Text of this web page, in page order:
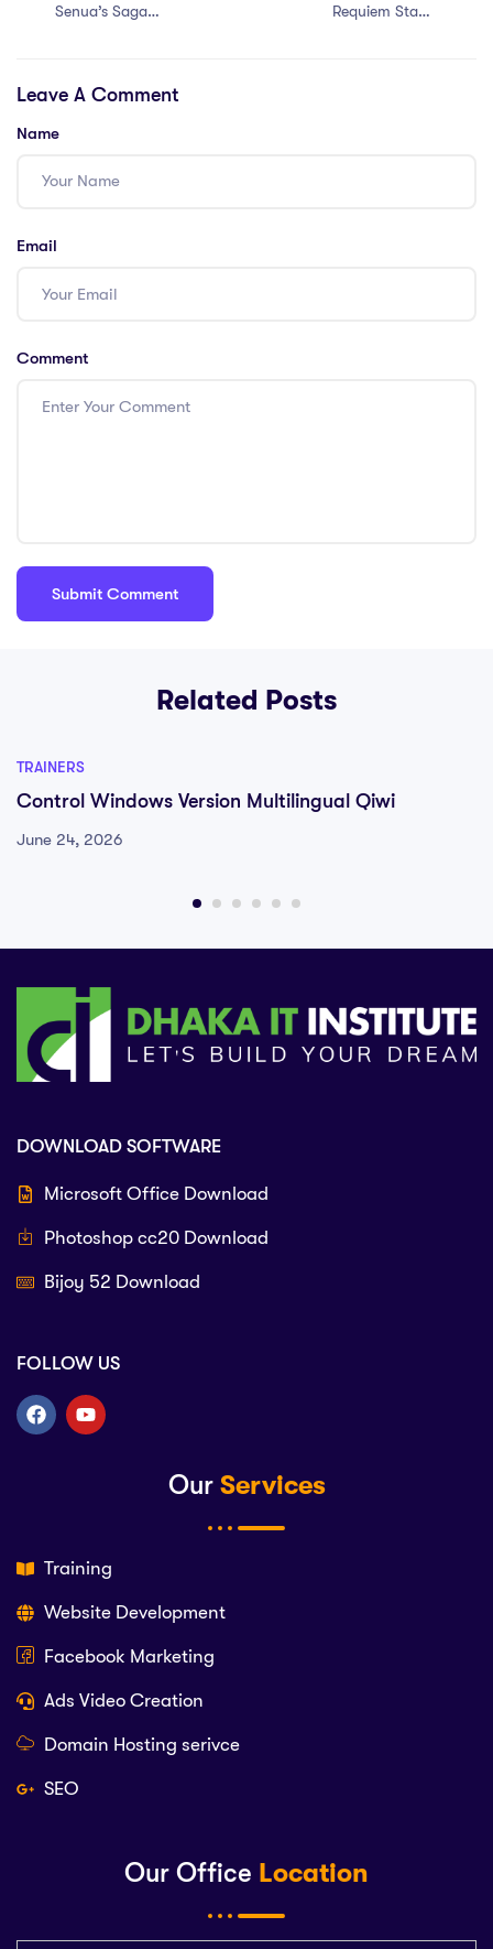
Senua’s Saga
2026
Requiem Stable
Leave A Comment
Name
Email
Comment
Related Posts
TRAINERS
Control Windows Version Multilingual Qiwi
June 24, 2026
Our Office Location
Our Services
Training
Website Development
Facebook Marketing
Ads Video Creation
Domain Hosting serivce
SEO
DOWNLOAD SOFTWARE
Microsoft Office Download
Photoshop cc20 Download
Bijoy 52 Download
FOLLOW US